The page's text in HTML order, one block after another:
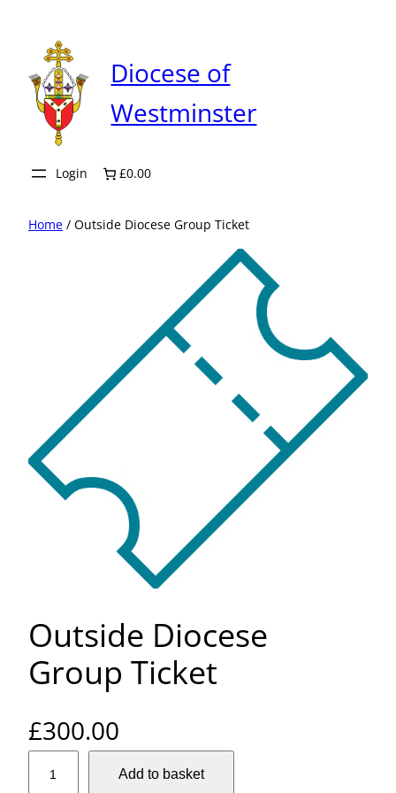
content
Diocese of
Westminster
Login £0.00
Home / Outside Diocese Group Ticket
Outside Diocese
Group Ticket
£300.00
Add to basket